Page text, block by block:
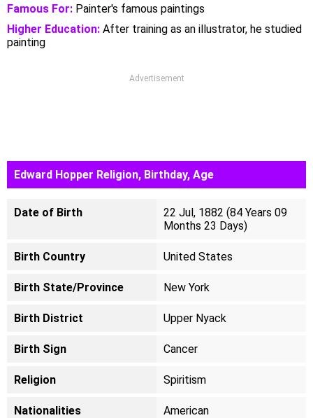
Famous For: Painter's famous paintings
Higher Education: After training as an illustrator, he studied
painting
Advertisement
Edward Hopper Religion, Birthday, Age
Date of Birth
22 Jul, 1882 (84 Years 09
Months 23 Days)
Birth Country United States
Birth State/Province New York
Birth District Upper Nyack
Birth Sign Cancer
Religion Spiritism
Nationalities American